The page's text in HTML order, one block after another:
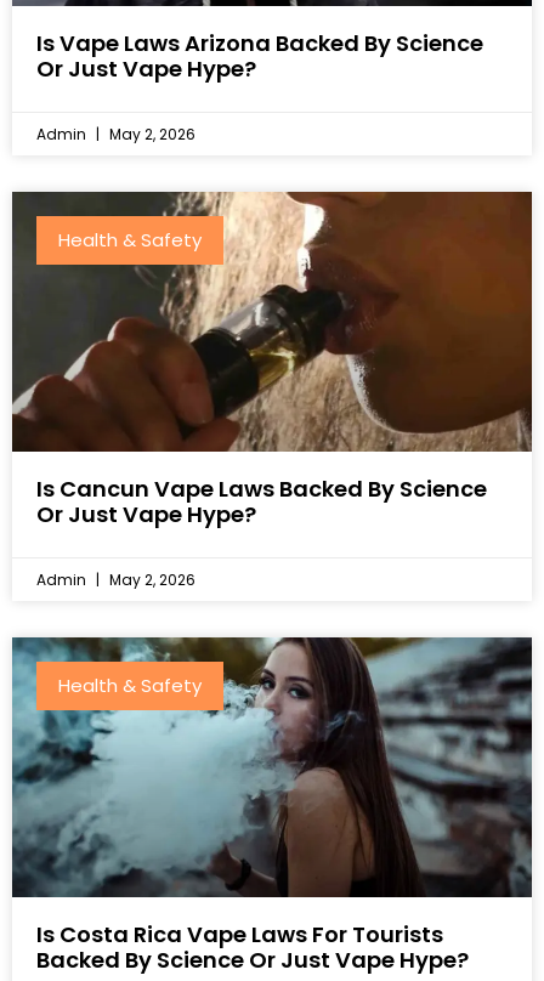
Is Vape Laws Arizona Backed By Science
Or Just Vape Hype?
Admin May 2, 2026
Health & Safety
Is Cancun Vape Laws Backed By Science
Or Just Vape Hype?
Admin May 2, 2026
Health & Safety
Is Costa Rica Vape Laws For Tourists
Backed By Science Or Just Vape Hype?